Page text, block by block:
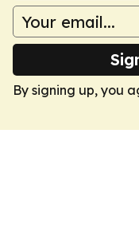
By signing up, you